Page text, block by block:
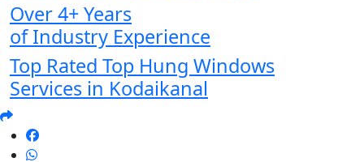
Over 4+ Years
of Industry Experience
Top Rated Top Hung Windows
Services in Kodaikanal